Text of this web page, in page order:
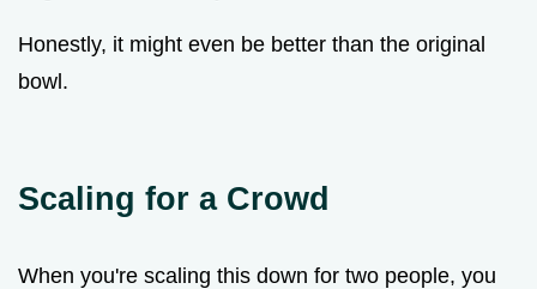
Honestly, it might even be better than the original
bowl.
Scaling for a Crowd
When you're scaling this down for two people, you